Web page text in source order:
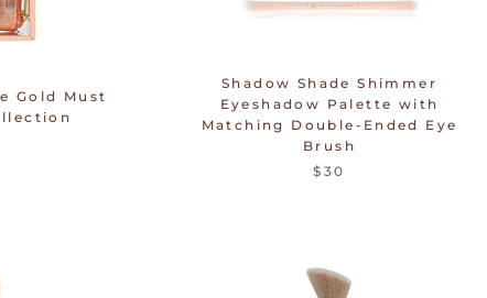
Gold Must
Shadow Shade Shimmer
Eyeshadow Palette with
Matching Double-Ended Eye
Brush
$30